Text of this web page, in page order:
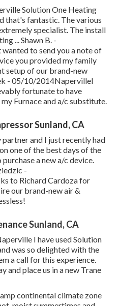
Solution One Heating
that's fantastic. The various
specialist. The install
... Shawn B. -
to send you a note of
you provided my family
setup of our brand-new
- 05/10/2014NapervilleI
fortunate to have
Furnace and a/c substitute.
Sunland, CA
and I just recently had
one of the best days of the
a new a/c device.
-
to Richard Cardoza for
our brand-new air &
Sunland, CA
I have used Solution
was so delighted with the
a call for this experience.
and place us in a new Trane
continental climate zone